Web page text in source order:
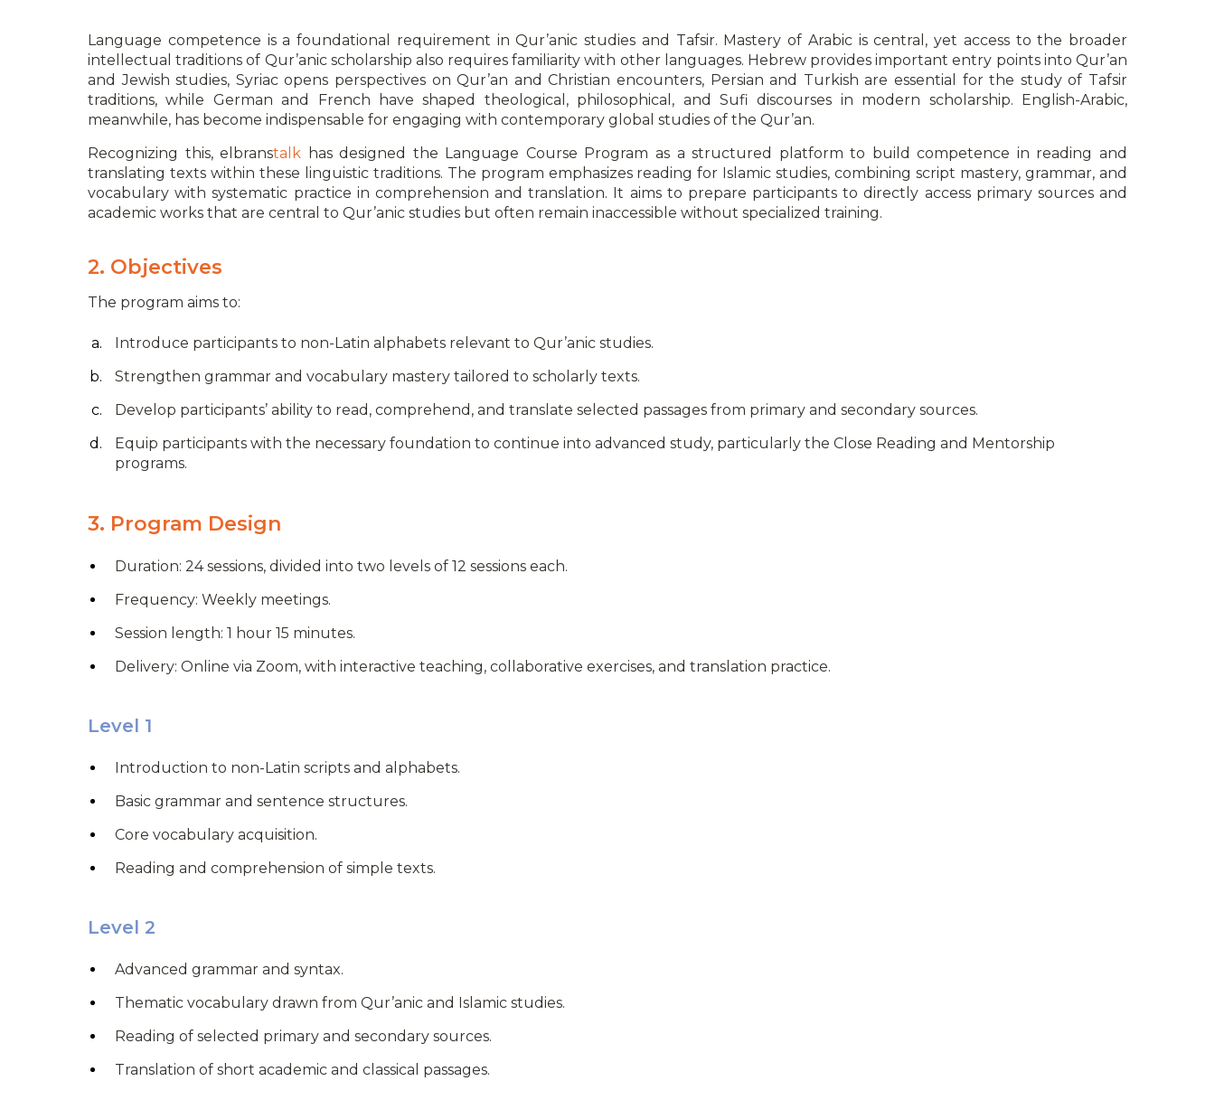
Language competence is a foundational requirement in Qur’anic studies and Tafsir. Mastery of Arabic is central, yet access to the broader
intellectual traditions of Qur’anic scholarship also requires familiarity with other languages. Hebrew provides important entry points into Qur’an
and Jewish studies, Syriac opens perspectives on Qur’an and Christian encounters, Persian and Turkish are essential for the study of Tafsir
traditions, while German and French have shaped theological, philosophical, and Sufi discourses in modern scholarship. English-Arabic,
meanwhile, has become indispensable for engaging with contemporary global studies of the Qur’an.
Recognizing this, elbranstalk has designed the Language Course Program as a structured platform to build competence in reading and
translating texts within these linguistic traditions. The program emphasizes reading for Islamic studies, combining script mastery, grammar, and
vocabulary with systematic practice in comprehension and translation. It aims to prepare participants to directly access primary sources and
academic works that are central to Qur’anic studies but often remain inaccessible without specialized training.
2. Objectives
The program aims to:
Introduce participants to non-Latin alphabets relevant to Qur’anic studies.
Strengthen grammar and vocabulary mastery tailored to scholarly texts.
Develop participants’ ability to read, comprehend, and translate selected passages from primary and secondary sources.
Equip participants with the necessary foundation to continue into advanced study, particularly the Close Reading and Mentorship
programs.
3. Program Design
Duration: 24 sessions, divided into two levels of 12 sessions each.
Frequency: Weekly meetings.
Session length: 1 hour 15 minutes.
Delivery: Online via Zoom, with interactive teaching, collaborative exercises, and translation practice.
Level 1
Introduction to non-Latin scripts and alphabets.
Basic grammar and sentence structures.
Core vocabulary acquisition.
Reading and comprehension of simple texts.
Level 2
Advanced grammar and syntax.
Thematic vocabulary drawn from Qur’anic and Islamic studies.
Reading of selected primary and secondary sources.
Translation of short academic and classical passages.